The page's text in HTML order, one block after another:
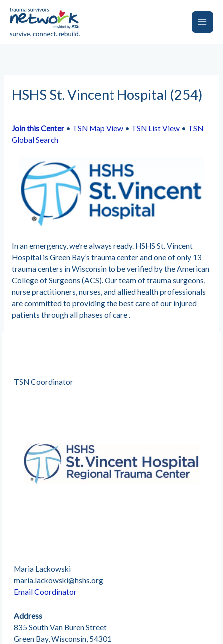
Main
HSHS St. Vincent Hospital (254)
Join this Center• TSN Map View• TSN List View• TSN
Global Search
In an emergency, we’re always ready. HSHS St. Vincent
Hospital is Green Bay’s trauma center and one of only 13
trauma centers in Wisconsin to be verified by the American
College of Surgeons (ACS). Our team of trauma surgeons,
nurse practitioners, nurses, and allied health professionals
are committed to providing the best care of our injured
patients through all phases of care .
TSN Coordinator
Maria Lackowski
maria.lackowski@hshs.org
Email Coordinator
Address
835 South Van Buren Street
Green Bay, Wisconsin, 54301